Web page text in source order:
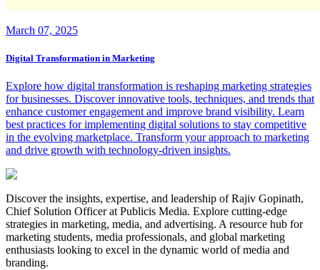
March 07, 2025
Digital Transformation in Marketing
Explore how digital transformation is reshaping marketing strategies
for businesses. Discover innovative tools, techniques, and trends that
enhance customer engagement and improve brand visibility. Learn
best practices for implementing digital solutions to stay competitive
in the evolving marketplace. Transform your approach to marketing
and drive growth with technology-driven insights.
Discover the insights, expertise, and leadership of Rajiv Gopinath,
Chief Solution Officer at Publicis Media. Explore cutting-edge
strategies in marketing, media, and advertising. A resource hub for
marketing students, media professionals, and global marketing
enthusiasts looking to excel in the dynamic world of media and
branding.